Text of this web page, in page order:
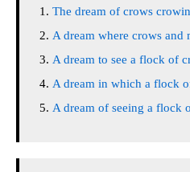
The dream of crows
A dream where crows and
A dream to see a flock of
A dream in which a flock
A dream of seeing a flock